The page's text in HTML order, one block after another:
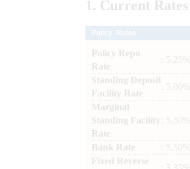
1. Current Rates
Policy Repo
Rate
: 5.25%
Standing Deposit
Facility Rate
: 5.00%
Marginal
Standing Facility
Rate
: 5.50%
Bank Rate
: 5.50%
Fixed Reverse